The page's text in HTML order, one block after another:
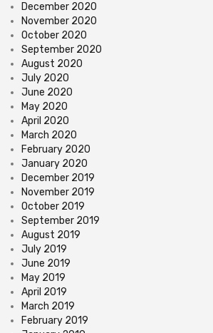
December 2020
November 2020
October 2020
September 2020
August 2020
July 2020
June 2020
May 2020
April 2020
March 2020
February 2020
January 2020
December 2019
November 2019
October 2019
September 2019
August 2019
July 2019
June 2019
May 2019
April 2019
March 2019
February 2019